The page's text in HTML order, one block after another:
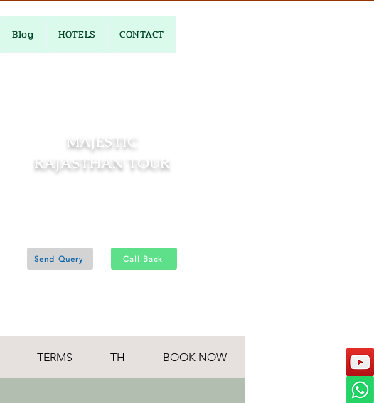
Blog HOTELS CONTACT
MAJESTIC
RAJASTHAN TOUR
Send Query Call Back
TERMS TH BOOK NOW